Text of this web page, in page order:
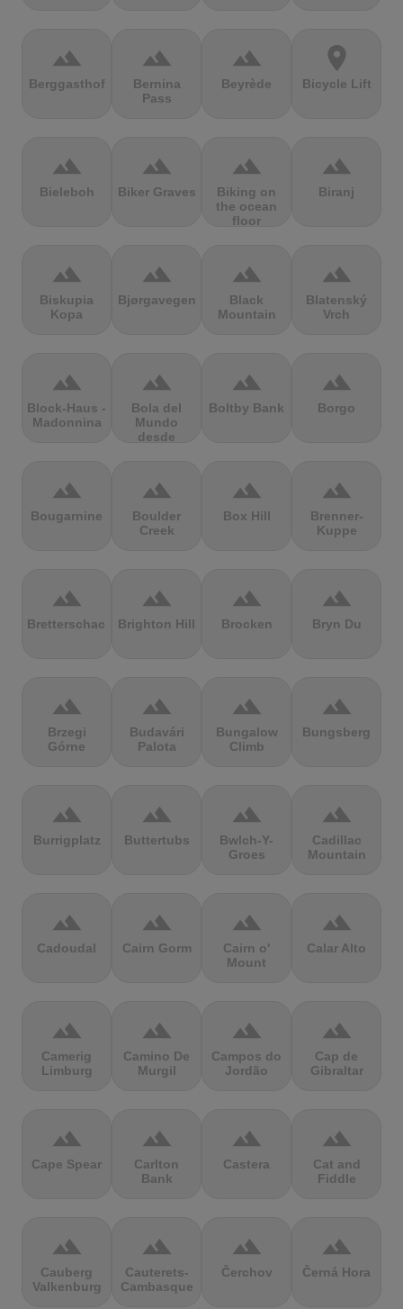
terrain
Berggasthof
terrain
Bernina
Pass
terrain
Beyrède
location_on
Bicycle Lift
terrain
Bieleboh
terrain
Biker Graves
terrain
Biking on
the ocean
floor
terrain
Biranj
terrain
Biskupia
Kopa
terrain
Bjørgavegen
terrain
Black
Mountain
terrain
Blatenský
Vrch
terrain
Block-Haus -
Madonnina
terrain
Bola del
Mundo
desde
terrain
Boltby Bank
terrain
Borgo
terrain
Bougarnine
terrain
Boulder
Creek
terrain
Box Hill
terrain
Brenner-
Kuppe
terrain
Bretterschachten
terrain
Brighton Hill
terrain
Brocken
terrain
Bryn Du
terrain
Brzegi
Górne
terrain
Budavári
Palota
terrain
Bungalow
Climb
terrain
Bungsberg
terrain
Burrigplatz
terrain
Buttertubs
terrain
Bwlch-Y-
Groes
terrain
Cadillac
Mountain
terrain
Cadoudal
terrain
Cairn Gorm
terrain
Cairn o'
Mount
terrain
Calar Alto
terrain
Camerig
Limburg
terrain
Camino De
Murgil
terrain
Campos do
Jordão
terrain
Cap de
Gibraltar
terrain
Cape Spear
terrain
Carlton
Bank
terrain
Castera
terrain
Cat and
Fiddle
terrain
Cauberg
Valkenburg
terrain
Cauterets-
Cambasque
terrain
Čerchov
terrain
Černá Hora